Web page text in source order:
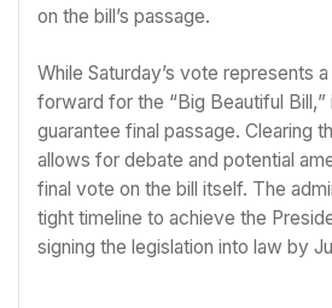
on the bill’s passage.
While Saturday’s vote represents
forward for the “Big Beautiful
guarantee final passage. Clearing
allows for debate and potential
final vote on the bill itself. The
tight timeline to achieve the
signing the legislation into law by